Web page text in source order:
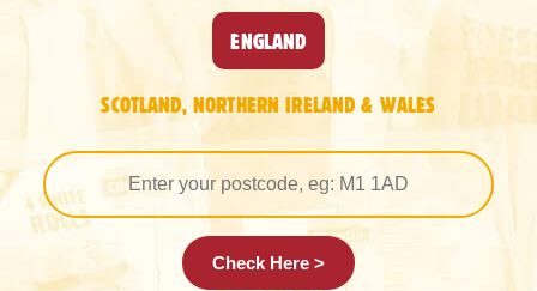
ENGLAND
SCOTLAND, NORTHERN IRELAND & WALES
Check Here >